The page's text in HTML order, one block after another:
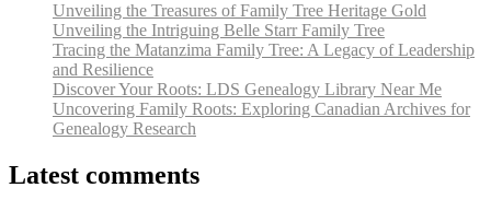
Unveiling the Treasures of Family Tree Heritage Gold
Unveiling the Intriguing Belle Starr Family Tree
Tracing the Matanzima Family Tree: A Legacy of Leadership
and Resilience
Discover Your Roots: LDS Genealogy Library Near Me
Uncovering Family Roots: Exploring Canadian Archives for
Genealogy Research
Latest comments